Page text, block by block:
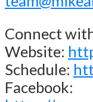
Connect
Website:
Schedule:
Facebook: